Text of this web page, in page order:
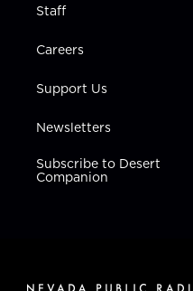
Staff
Careers
Support Us
Newsletters
Subscribe to Desert
Companion